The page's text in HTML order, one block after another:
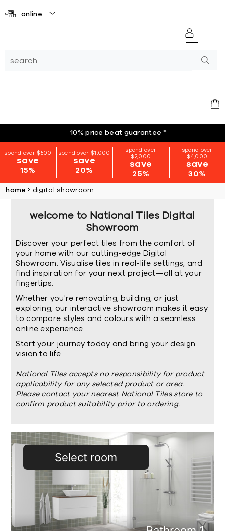
online
10% price beat guarantee *
spend over $500
save
15%
spend over $1,000
save
20%
spend over
$2,000
save
25%
spend over
$4,000
save
30%
home digital showroom
welcome to National Tiles Digital
Showroom
Discover your perfect tiles from the comfort of
your home with our cutting-edge Digital
Showroom. Visualise tiles in real-life settings, and
find inspiration for your next project—all at your
fingertips.
Whether you're renovating, building, or just
exploring, our interactive showroom makes it easy
to compare styles and colours with a seamless
online experience.
Start your journey today and bring your design
vision to life.
National Tiles accepts no responsibility for product
applicability for any selected product or area.
Please contact your nearest National Tiles store to
confirm product suitability prior to ordering.